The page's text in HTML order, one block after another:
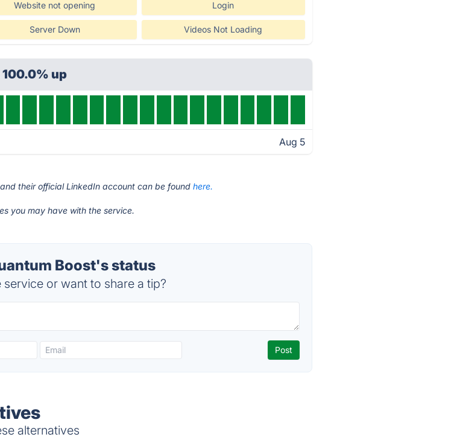
Website not opening Login
Server Down Videos Not Loading
up
Aug 5
and their official LinkedIn account can be foundhere.
you may have with the service.
Boost's status
or want to share a tip?
alternatives